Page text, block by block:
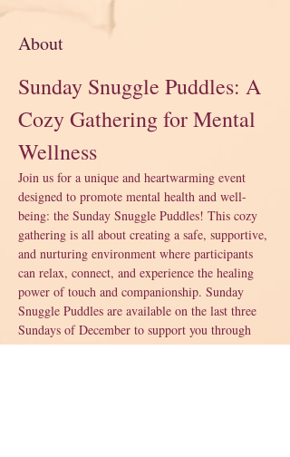
About
Sunday Snuggle Puddles: A
Cozy Gathering for Mental
Wellness
Join us for a unique and heartwarming event
designed to promote mental health and well-
being: the Sunday Snuggle Puddles! This cozy
gathering is all about creating a safe, supportive,
and nurturing environment where participants
can relax, connect, and experience the healing
power of touch and companionship. Sunday
Snuggle Puddles are available on the last three
Sundays of December to support you through
the holidays.